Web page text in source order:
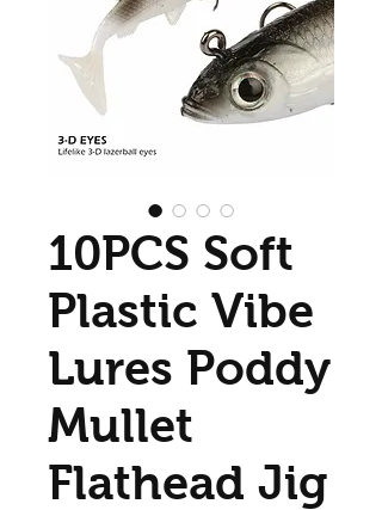
10PCS Soft
Plastic Vibe
Lures Poddy
Mullet
Flathead Jig